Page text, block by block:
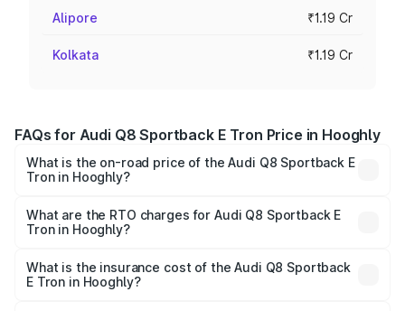
Alipore ₹1.19 Cr
Kolkata ₹1.19 Cr
FAQs for Audi Q8 Sportback E Tron Price in Hooghly
What is the on-road price of the Audi Q8 Sportback E
Tron in Hooghly?
ranges from ₹1.19 Cr and ₹1.32 Cr. On-road prices vary
across cities based on registration fees, insurance, and
What are the RTO charges for Audi Q8 Sportback E
Tron in Hooghly?
Sportback E Tron in Hooghly will be Not Available.
What is the insurance cost of the Audi Q8 Sportback
E Tron in Hooghly?